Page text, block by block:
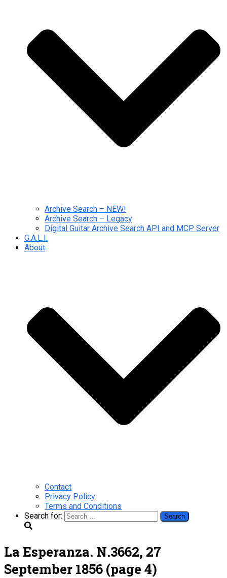
Archive Search – NEW!
Archive Search – Legacy
Digital Guitar Archive Search API and MCP Server
G.A.L.I.
About
Contact
Privacy Policy
Terms and Conditions
Search for:
La Esperanza. N.3662, 27
September 1856 (page 4)